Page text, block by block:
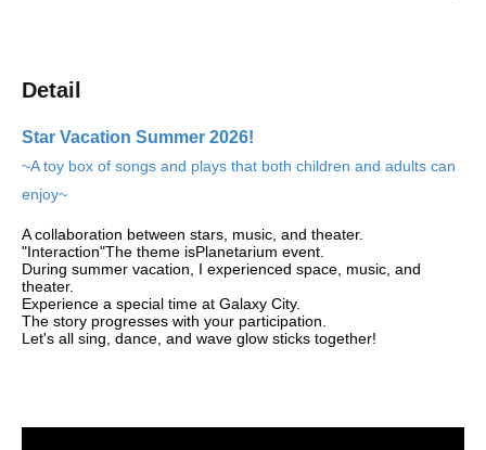
Detail
Star Vacation Summer 2026!
~A toy box of songs and plays that both children and adults can
enjoy~
A collaboration between stars, music, and theater.
"Interaction"The theme isPlanetarium event
During summer vacation, I experienced space, music, and
theater.
Experience a special time at Galaxy City.
The story progresses with your participation.
Let's all sing, dance, and wave glow sticks together!